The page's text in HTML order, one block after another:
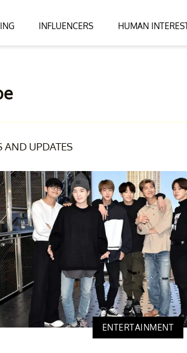
INFLUENCERS HUMAN
UPDATES
ENTERTAINMENT